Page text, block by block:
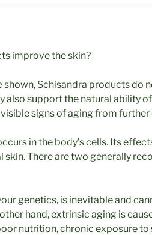
improve the skin?
shown, Schisandra products do
also support the natural ability
signs of aging from
in the body’s cells. Its
There are two generally
genetics, is inevitable and
hand, extrinsic aging is
nutrition, chronic exposure to